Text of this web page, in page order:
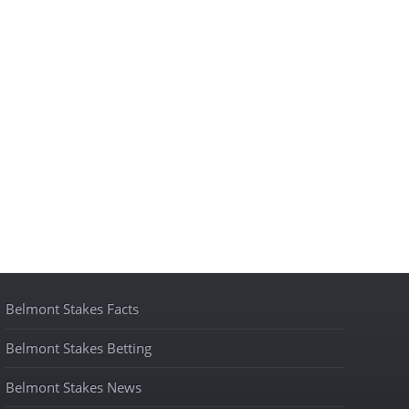
Belmont Stakes Facts
Belmont Stakes Betting
Belmont Stakes News